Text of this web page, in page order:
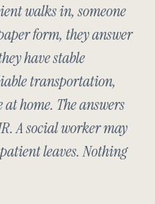
walks in, someone
form, they answer
have stable
transportation,
home. The answers
A social worker may
leaves. Nothing